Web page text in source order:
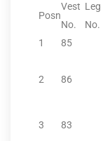
Posn
Vest
No.
Leg
No.
1 85
2 86
3 83